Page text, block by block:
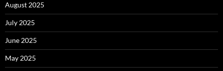
August 2025
July 2025
June 2025
May 2025